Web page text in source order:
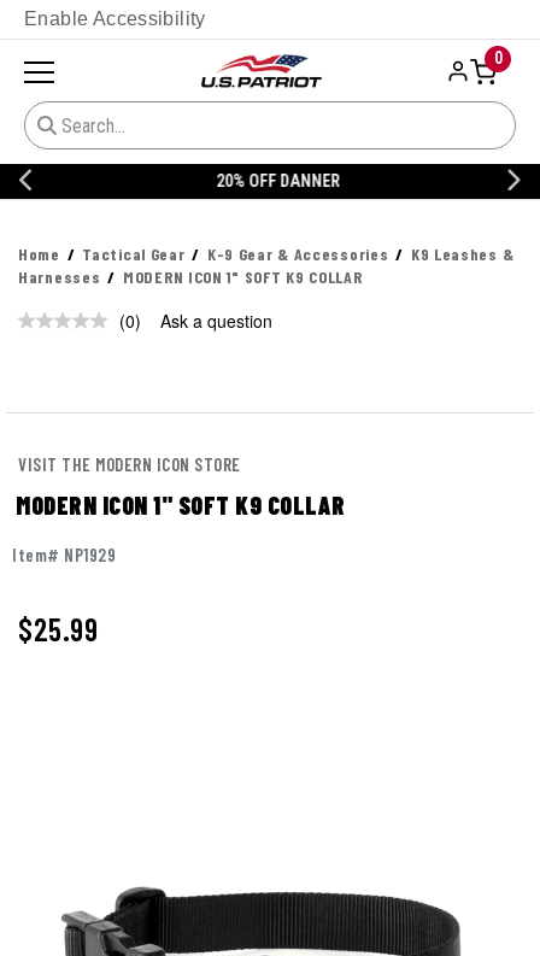
Enable Accessibility
0
20% OFF DANNER
Home Tactical Gear K-9 Gear & Accessories
K9 Leashes &
Harnesses
MODERN ICON 1" SOFT K9 COLLAR
No
(0) Ask a question
VISIT THE MODERN ICON STORE
MODERN ICON 1" SOFT K9 COLLAR
Item# NP1929
$25.99